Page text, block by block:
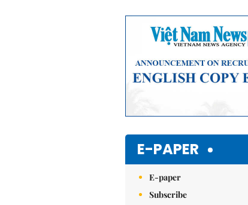
E-PAPER
E-paper
Subscribe